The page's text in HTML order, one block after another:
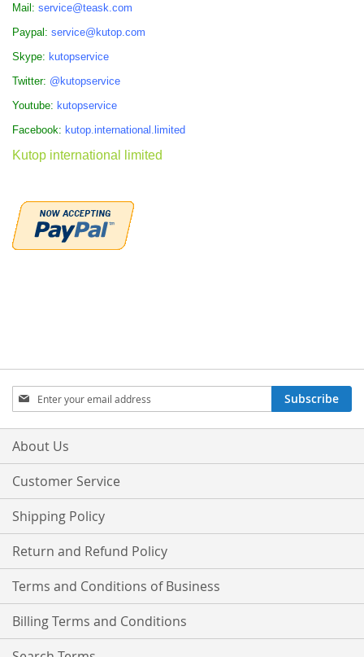
Mail: service@teask.com
Paypal: service@kutop.com
Skype: kutopservice
Twitter: @kutopservice
Youtube: kutopservice
Facebook: kutop.international.limited
Kutop international limited
Sign
Up
for
Our
Subscribe
About Us
Customer Service
Shipping Policy
Return and Refund Policy
Terms and Conditions of Business
Billing Terms and Conditions